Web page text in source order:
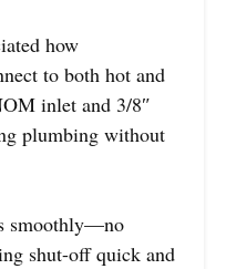
how
to both hot and
inlet and 3/8″
plumbing without
smoothly—no
shut-off quick and